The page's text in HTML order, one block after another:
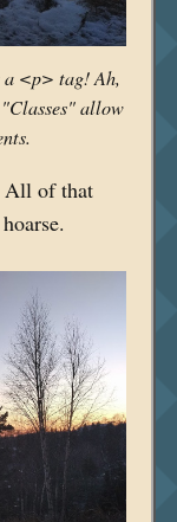
a <p> tag! Ah,
allow
All of that